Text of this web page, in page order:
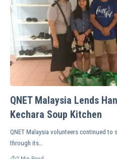
QNET Malaysia Lends
Kechara Soup Kitchen
QNET Malaysia volunteers continued to
through its…